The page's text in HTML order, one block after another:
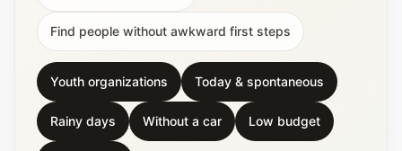
Find people without awkward first steps
Youth organizations Today & spontaneous
Rainy days Without a car Low budget